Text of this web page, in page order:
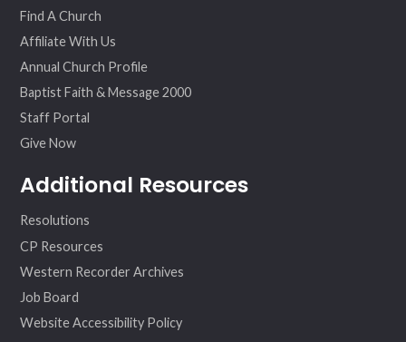
Find A Church
Affiliate With Us
Annual Church Profile
Baptist Faith & Message 2000
Staff Portal
Give Now
Additional Resources
Resolutions
CP Resources
Western Recorder Archives
Job Board
Website Accessibility Policy